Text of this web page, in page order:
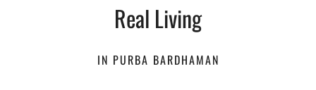
Real Living
IN PURBA BARDHAMAN